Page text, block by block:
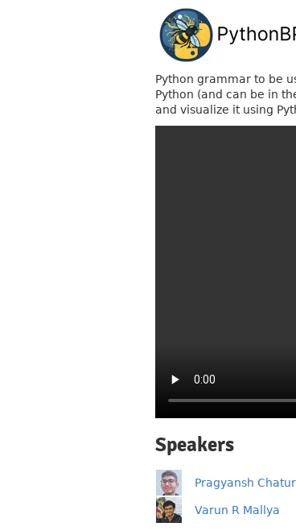
Python grammar to be
Python (and can be in
and visualize it using
Speakers
Pragyansh
Varun R Mallya